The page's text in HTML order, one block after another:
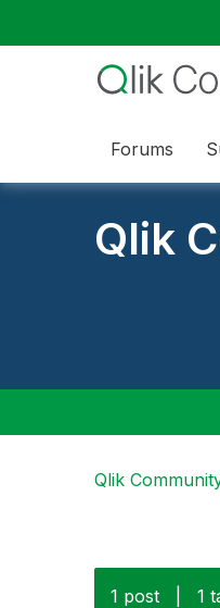
Forums
Qlik
Qlik
1 post 1